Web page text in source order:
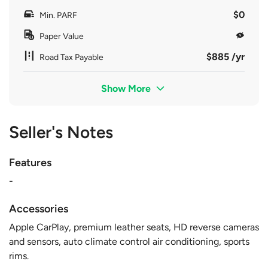
Min. PARF $0
Paper Value
Road Tax Payable $885 /yr
Show More
Seller's Notes
Features
-
Accessories
Apple CarPlay, premium leather seats, HD reverse cameras
and sensors, auto climate control air conditioning, sports
rims.